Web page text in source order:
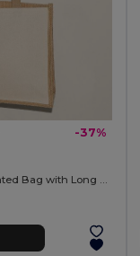
-37%
Cotton and Jute Laminated Bag with Long Handles SHOPPER